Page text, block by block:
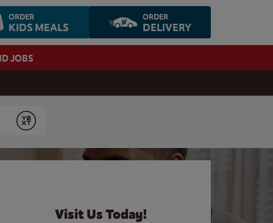
ORDER
KIDS MEALS
ORDER
DELIVERY
JOBS
Submit
Visit Us Today!